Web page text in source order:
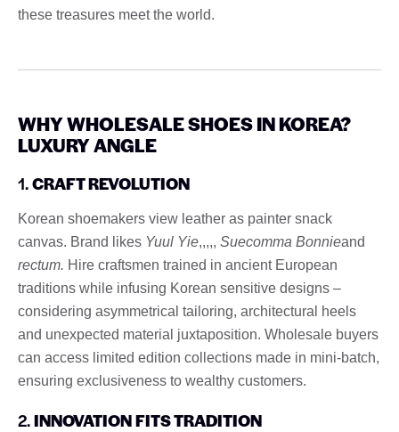
these treasures meet the world.
WHY WHOLESALE SHOES IN KOREA?
LUXURY ANGLE
1.CRAFT REVOLUTION
Korean shoemakers view leather as painter snack
canvas. Brand likes Yuul Yie,,,,, Suecomma Bonnieand
rectum. Hire craftsmen trained in ancient European
traditions while infusing Korean sensitive designs –
considering asymmetrical tailoring, architectural heels
and unexpected material juxtaposition. Wholesale buyers
can access limited edition collections made in mini-batch,
ensuring exclusiveness to wealthy customers.
2.INNOVATION FITS TRADITION